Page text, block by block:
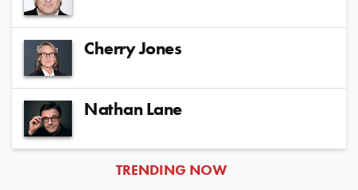
Cherry Jones
Nathan Lane
ARTICLES
TRENDING NOW